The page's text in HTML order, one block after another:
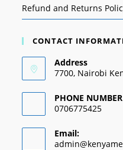
Refund and Returns
CONTACT
Address
7700, Nairobi
PHONE NUMBER
0706775425
Email: